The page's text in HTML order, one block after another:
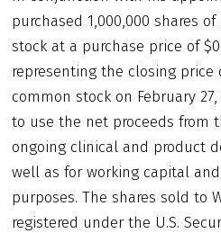
purchased 1,000,000 shares of
stock at a purchase price of
representing the closing price
common stock on February
to use the net proceeds from
ongoing clinical and product
well as for working capital
purposes. The shares sold to
registered under the U.S.